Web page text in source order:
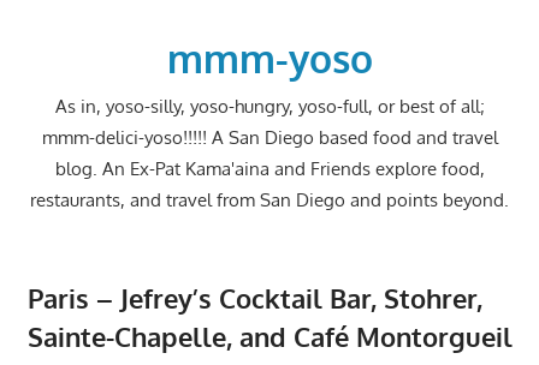
mmm-yoso
As in, yoso-silly, yoso-hungry, yoso-full, or best of all;
mmm-delici-yoso!!!!! A San Diego based food and travel
blog. An Ex-Pat Kama'aina and Friends explore food,
restaurants, and travel from San Diego and points beyond.
Paris – Jefrey’s Cocktail Bar, Stohrer,
Sainte-Chapelle, and Café Montorgueil